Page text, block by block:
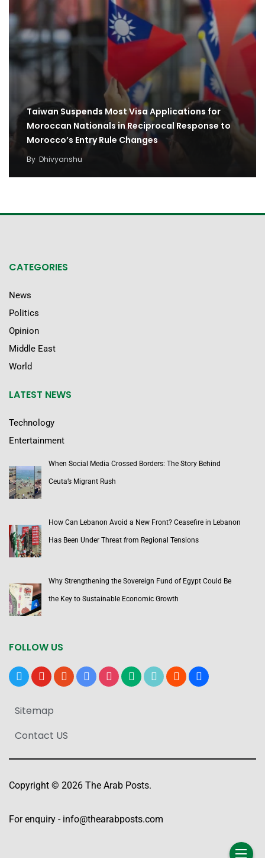
Taiwan Suspends Most Visa Applications for
Moroccan Nationals in Reciprocal Response to
Morocco’s Entry Rule Changes
By Dhivyanshu
CATEGORIES
News
Politics
Opinion
Middle East
World
LATEST NEWS
Technology
Entertainment
When Social Media Crossed Borders: The Story Behind
Ceuta’s Migrant Rush
How Can Lebanon Avoid a New Front? Ceasefire in Lebanon
Has Been Under Threat from Regional Tensions
Why Strengthening the Sovereign Fund of Egypt Could Be
the Key to Sustainable Economic Growth
FOLLOW US
x youtubereddit google-instagrammediumtiktok bloggerusers
Sitemap
Contact US
Copyright © 2026 The Arab Posts.
For enquiry - info@thearabposts.com